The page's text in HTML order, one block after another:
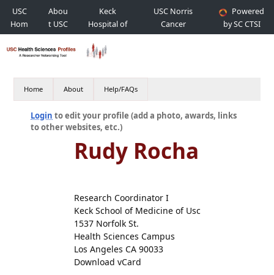
USC
Hom
e
Abou
t USC
Keck
Hospital of
USC
USC Norris
Cancer
Hospital
Powered
by SC CTSI
Home About Help/FAQs
Login to edit your profile (add a photo, awards, links
to other websites, etc.)
Rudy Rocha
Research Coordinator I
Keck School of Medicine of Usc
1537 Norfolk St.
Health Sciences Campus
Los Angeles CA 90033
Download vCard